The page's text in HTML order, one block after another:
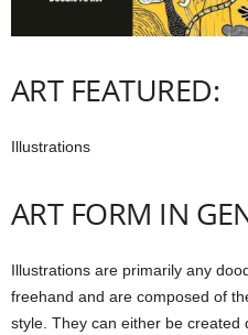
ART FEATURED:
Illustrations
ART FORM IN
Illustrations are primarily any
freehand and are composed of
style. They can either be created